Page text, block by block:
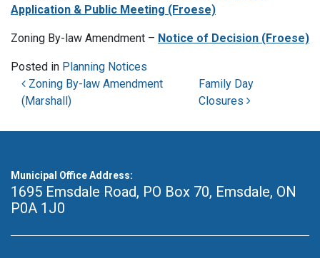
Application & Public Meeting (Froese)
Zoning By-law Amendment – Notice of Decision (Froese)
Posted in Planning Notices
Post navigation
Zoning By-law Amendment
(Marshall)
Family Day
Closures
Municipal Office Address:
1695 Emsdale Road, PO Box 70, Emsdale, ON
P0A 1J0